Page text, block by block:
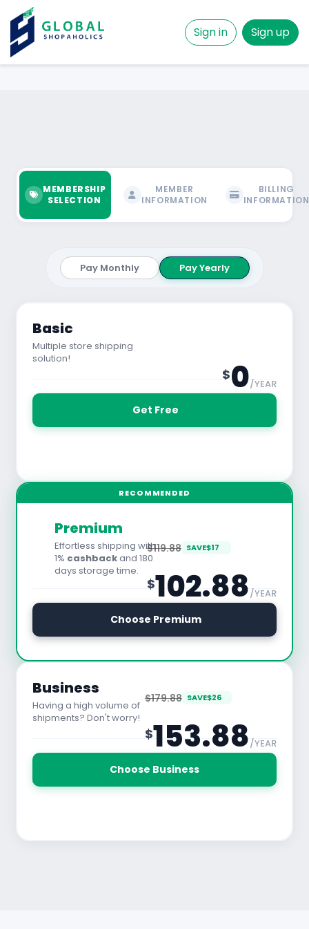
Sign in Sign up
MEMBERSHIP
SELECTION
MEMBER
INFORMATION
BILLING
INFORMATION
Pay Monthly Pay Yearly
Basic
Multiple store shipping
solution!
$0/YEAR
Get Free
See All Features
RECOMMENDED
Premium
Effortless shipping with
1% cashbackand 180
days storage time.
$119.88 SAVE$17
$102.88/YEAR
Choose Premium
See All Features
Business
Having a high volume of
shipments? Don't worry!
$179.88 SAVE$26
$153.88/YEAR
Choose Business
See All Features